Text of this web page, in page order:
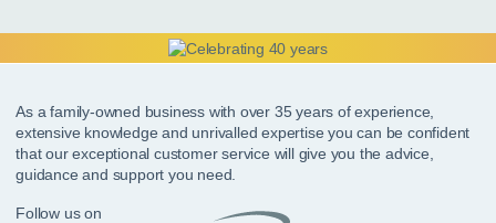
As a family-owned business with over 35 years of experience,
extensive knowledge and unrivalled expertise you can be confident
that our exceptional customer service will give you the advice,
guidance and support you need.
Follow us on